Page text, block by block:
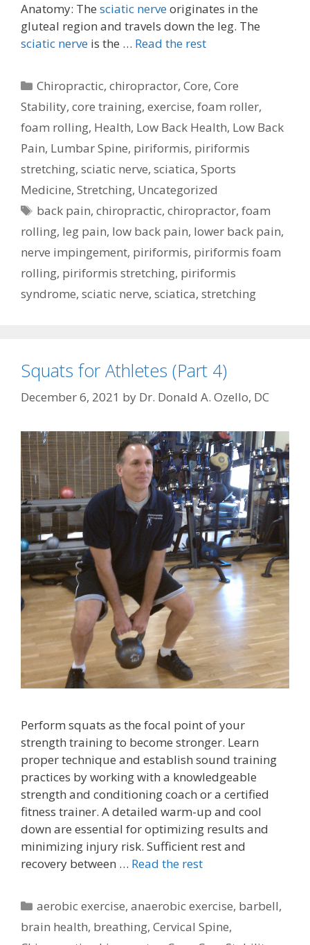
Anatomy: The sciatic nerveoriginates in the
gluteal region and travels down the leg. The
sciatic nerve is the … Read the rest
Categories
Chiropractic,chiropractor,Core,Core
Stability, core training, exercise, foam roller,
foam rolling, Health, Low Back Health, Low Back
Pain, Lumbar Spine, piriformis, piriformis
stretching, sciatic nerve, sciatica, Sports
Medicine, Stretching, Uncategorized
Tags
back pain,chiropractic,chiropractor,foam
rolling, leg pain, low back pain, lower back pain,
nerve impingement, piriformis, piriformis foam
rolling, piriformis stretching, piriformis
syndrome, sciatic nerve, sciatica, stretching
Squats for Athletes (Part 4)
December 6, 2021 by Dr. Donald A. Ozello, DC
Perform squats as the focal point of your
strength training to become stronger. Learn
proper technique and establish sound training
practices by working with a knowledgeable
strength and conditioning coach or a certified
fitness trainer. A detailed warm-up and cool
down are essential for optimizing results and
minimizing injury risk. Sufficient rest and
recovery between … Read the rest
Categories
aerobic exercise,anaerobic exercise, barbell,
brain health, breathing, Cervical Spine,